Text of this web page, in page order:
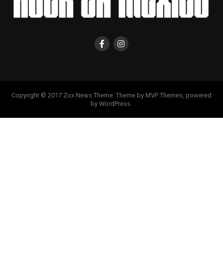
Copyright © 2017 Zox News Theme. Theme by MVP Themes, powered
by WordPress.